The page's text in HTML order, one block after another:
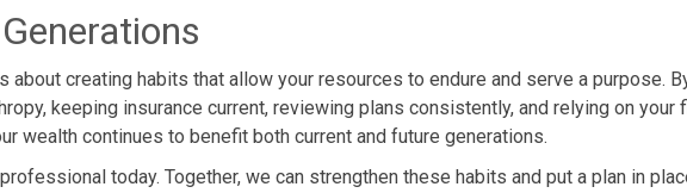
about creating habits that allow your resources to endure and serve a purpose.
keeping insurance current, reviewing plans consistently, and relying on your
wealth continues to benefit both current and future generations.
today. Together, we can strengthen these habits and put a plan in